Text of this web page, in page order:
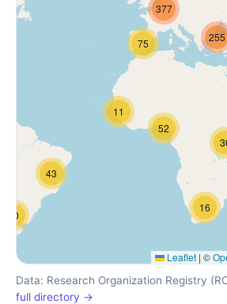
16
43
70
11
52
75 255
377
Leaflet | ©
Data: Research Organization Registry
full directory →